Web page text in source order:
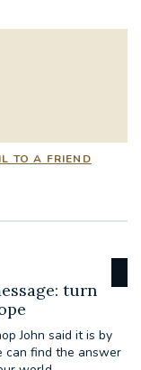
TO A FRIEND
turn
John said it is by
can find the answer